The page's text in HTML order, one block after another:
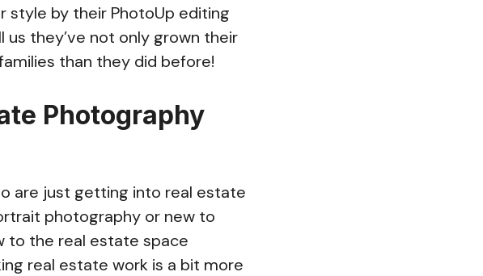
style by their PhotoUp editing
they’ve not only grown their
than they did before!
Photography
are just getting into real estate
photography or new to
to the real estate space
real estate work is a bit more